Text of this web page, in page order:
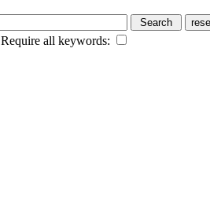
Require all keywords: